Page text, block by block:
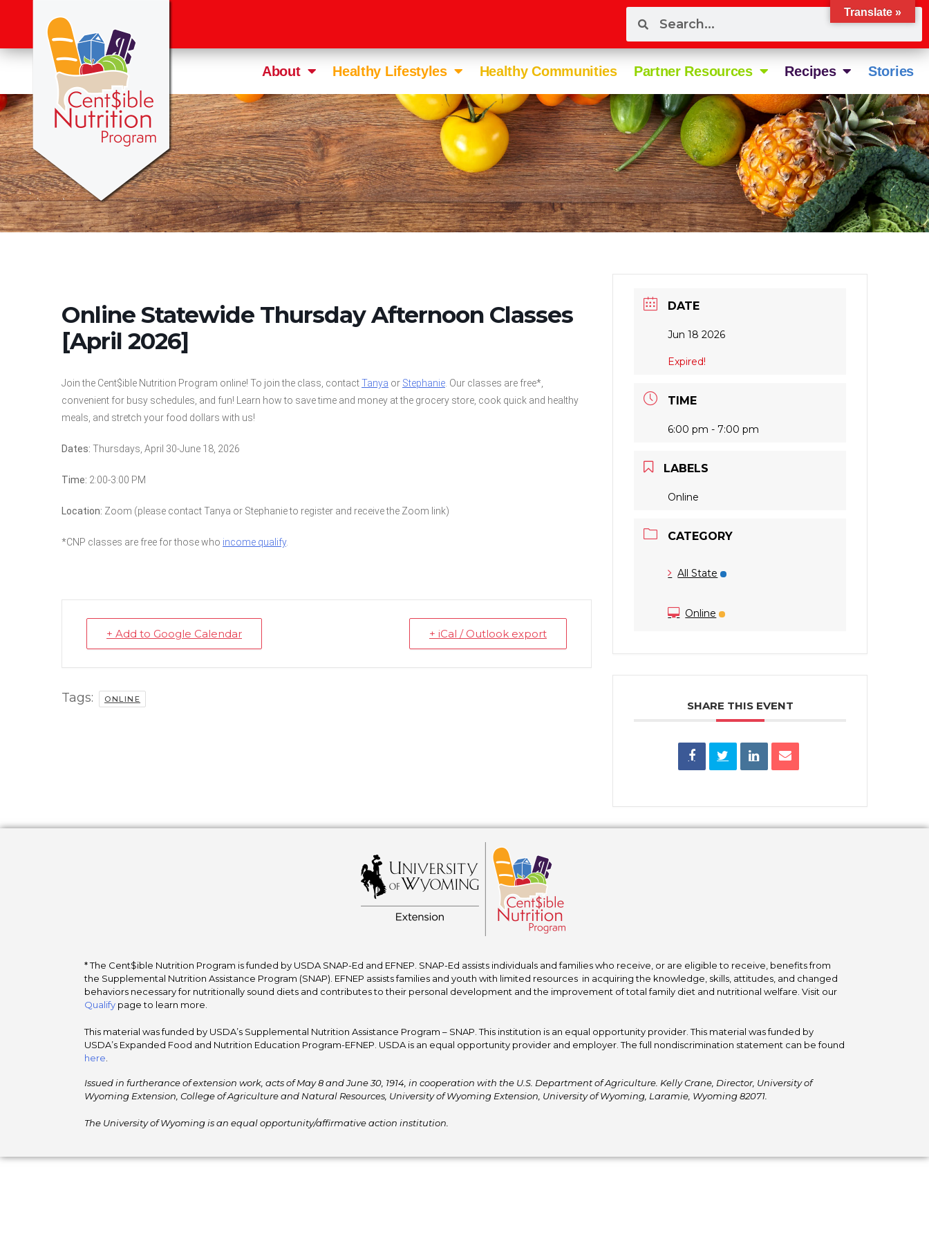
About Healthy Lifestyles Healthy Communities Partner Resources Recipes Stories
Online Statewide Thursday Afternoon Classes
[April 2026]
Join the Cent$ible Nutrition Program online! To join the class, contactTanya or Stephanie . Our classes are free*,
convenient for busy schedules, and fun! Learn how to save time and money at the grocery store, cook quick and healthy
meals, and stretch your food dollars with us!
Dates: Thursdays, April 30-June 18, 2026
Time: 2:00-3:00 PM
Location: Zoom (please contact Tanya or Stephanie to register and receive the Zoom link)
*CNP classes are free for those who income qualify.
+ Add to Google Calendar + iCal / Outlook export
Tags: ONLINE
DATE
Jun 18 2026
Expired!
TIME
6:00 pm - 7:00 pm
LABELS
Online
CATEGORY
All State
Online
SHARE THIS EVENT
* The Cent$ible Nutrition Program is funded by USDA SNAP-Ed and EFNEP. SNAP-Ed assists individuals and families who receive, or are eligible to receive, benefits from
the Supplemental Nutrition Assistance Program (SNAP). EFNEP assists families and youth with limited resources in acquiring the knowledge, skills, attitudes, and changed
behaviors necessary for nutritionally sound diets and contributes to their personal development and the improvement of total family diet and nutritional welfare. Visit our
Qualify page to learn more.
This material was funded by USDA’s Supplemental Nutrition Assistance Program – SNAP. This institution is an equal opportunity provider. This material was funded by
USDA’s Expanded Food and Nutrition Education Program-EFNEP. USDA is an equal opportunity provider and employer. The full nondiscrimination statement can be found
here
Issued in furtherance of extension work, acts of May 8 and June 30, 1914, in cooperation with the U.S. Department of Agriculture. Kelly Crane, Director, University of
Wyoming Extension, College of Agriculture and Natural Resources, University of Wyoming Extension, University of Wyoming, Laramie, Wyoming 82071.
The University of Wyoming is an equal opportunity/affirmative action institution.
Translate »